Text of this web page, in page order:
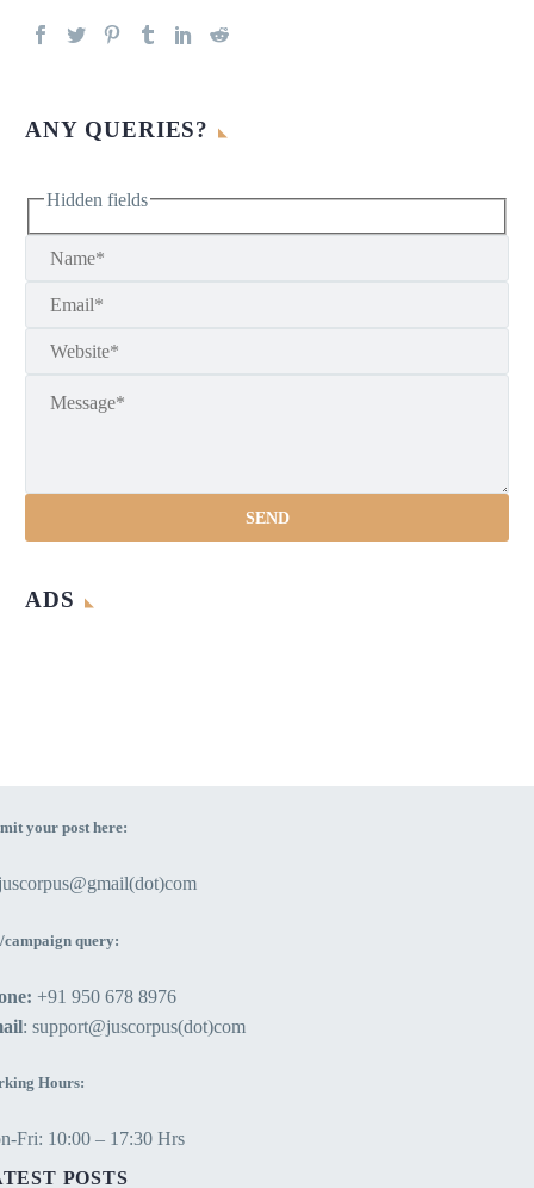
ANY QUERIES?
Hidden fields
ADS
your post here:
campaign query:
+91 950 678 8976
: support@juscorpus(dot)com
Hours:
Fri: 10:00 – 17:30 Hrs
POSTS